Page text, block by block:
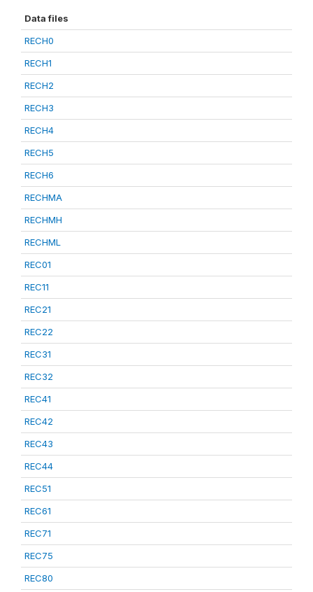
Data files
RECH0
RECH1
RECH2
RECH3
RECH4
RECH5
RECH6
RECHMA
RECHMH
RECHML
REC01
REC11
REC21
REC22
REC31
REC32
REC41
REC42
REC43
REC44
REC51
REC61
REC71
REC75
REC80